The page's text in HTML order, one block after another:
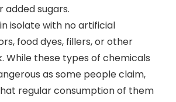
added sugars.
isolate with no artificial
food dyes, fillers, or other
While these types of chemicals
as some people claim,
regular consumption of them